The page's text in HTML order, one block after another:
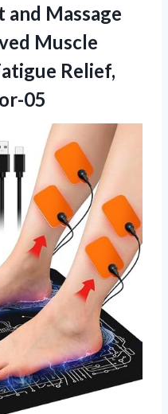
and Massage
Muscle
Relief,
05